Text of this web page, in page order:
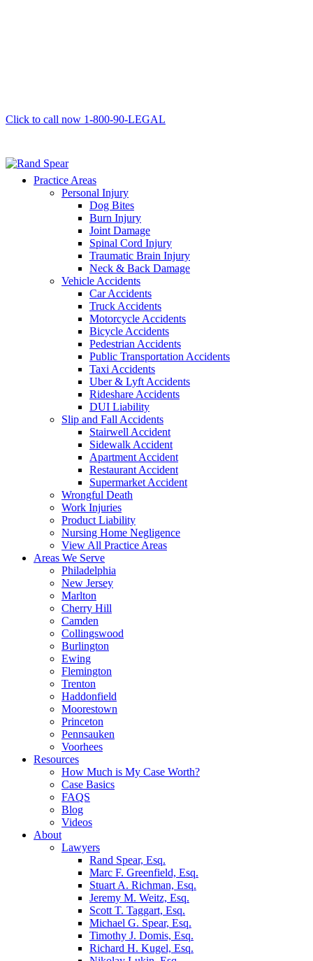
Click to call now 1-800-90-LEGAL
Practice Areas
Personal Injury
Dog Bites
Burn Injury
Joint Damage
Spinal Cord Injury
Traumatic Brain Injury
Neck & Back Damage
Vehicle Accidents
Car Accidents
Truck Accidents
Motorcycle Accidents
Bicycle Accidents
Pedestrian Accidents
Public Transportation Accidents
Taxi Accidents
Uber & Lyft Accidents
Rideshare Accidents
DUI Liability
Slip and Fall Accidents
Stairwell Accident
Sidewalk Accident
Apartment Accident
Restaurant Accident
Supermarket Accident
Wrongful Death
Work Injuries
Product Liability
Nursing Home Negligence
View All Practice Areas
Areas We Serve
Philadelphia
New Jersey
Marlton
Cherry Hill
Camden
Collingswood
Burlington
Ewing
Flemington
Trenton
Haddonfield
Moorestown
Princeton
Pennsauken
Voorhees
Resources
How Much is My Case Worth?
Case Basics
FAQS
Blog
Videos
About
Lawyers
Rand Spear, Esq.
Marc F. Greenfield, Esq.
Stuart A. Richman, Esq.
Jeremy M. Weitz, Esq.
Scott T. Taggart, Esq.
Michael G. Spear, Esq.
Timothy J. Domis, Esq.
Richard H. Kugel, Esq.